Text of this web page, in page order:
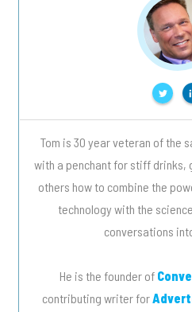
Tom is 30 year veteran of the
with a penchant for stiff drinks,
others how to combine the
technology with the
conversations
He is the founder of
contributing writer for